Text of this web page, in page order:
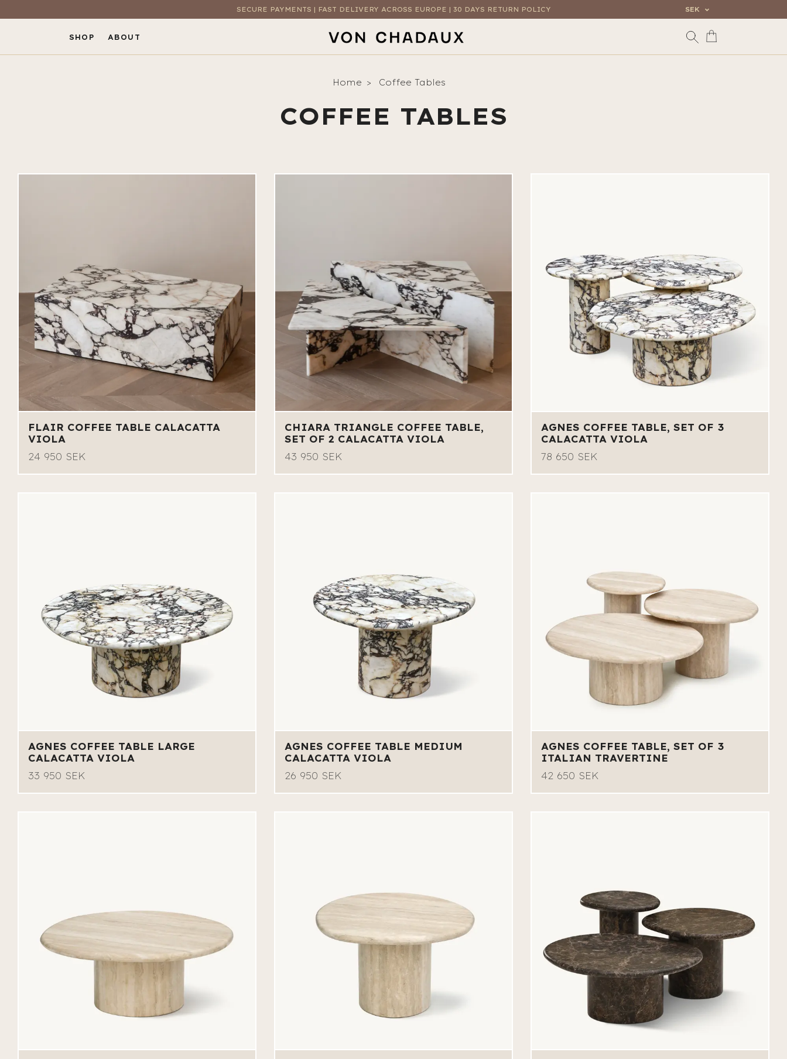
SECURE PAYMENTS | FAST DELIVERY ACROSS EUROPE | 30 DAYS RETURN POLICY SEK
SHOP ABOUT
Home Coffee Tables
COFFEE TABLES
FLAIR COFFEE TABLE CALACATTA
VIOLA
24 950 SEK
CHIARA TRIANGLE COFFEE TABLE,
SET OF 2 CALACATTA VIOLA
43 950 SEK
AGNES COFFEE TABLE, SET OF 3
CALACATTA VIOLA
78 650 SEK
AGNES COFFEE TABLE LARGE
CALACATTA VIOLA
33 950 SEK
AGNES COFFEE TABLE MEDIUM
CALACATTA VIOLA
26 950 SEK
AGNES COFFEE TABLE, SET OF 3
ITALIAN TRAVERTINE
42 650 SEK